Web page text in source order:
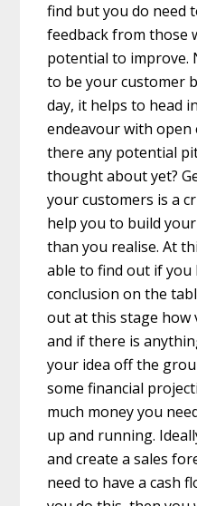
find but you do need
feedback from those
potential to improve.
to be your customer
day, it helps to head
endeavour with open
there any potential
thought about yet?
your customers is a
help you to build
than you realise. At
able to find out if you
conclusion on the
out at this stage how
and if there is
your idea off the
some financial
much money you
up and running.
and create a sales
need to have a cash